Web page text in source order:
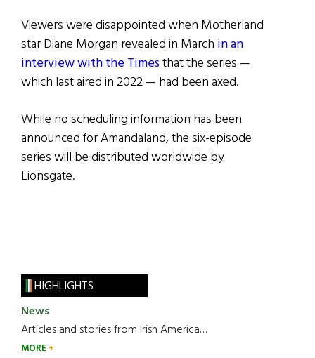
Viewers were disappointed when Motherland
star Diane Morgan revealed in March in an
interview with the Timesthat the series —
which last aired in 2022 — had been axed.
While no scheduling information has been
announced for Amandaland, the six-episode
series will be distributed worldwide by
Lionsgate.
HIGHLIGHTS
News
Articles and stories from Irish America.....
MORE